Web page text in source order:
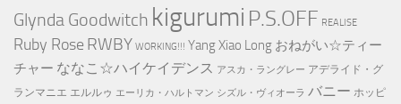
Glynda Goodwitch kigurumi P.S.OFF REALISE
Ruby Rose RWBY WORKING!!! Yang Xiao Long おねがい☆ティー
チャー ななこ☆ハイケイデンス アスカ・ラングレー アデライド・グ
ランマニエ エルルゥ エーリカ・ハルトマン シズル・ヴィオーラ バニー ホッピ